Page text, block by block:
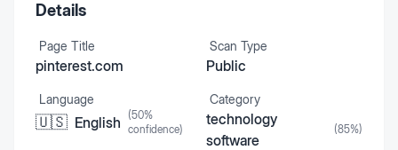
Details
Page Title
pinterest.com
Scan Type
Public
Language
🇺🇸 English (50%
confidence)
Category
technology
software
(85%)